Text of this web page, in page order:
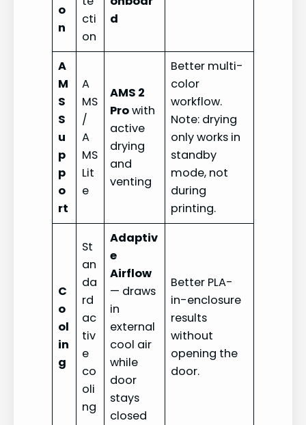
o
n
cti
on
d
A
M
S
S
u
p
p
o
rt
A
MS
/
A
MS
Lit
e
AMS 2
Prowith
active
drying
and
venting
Better multi-
color
workflow.
Note: drying
only works in
standby
mode, not
during
printing.
C
o
ol
in
g
St
an
da
rd
ac
tiv
e
co
oli
ng
Adaptiv
e
Airflow
— draws
in
external
cool air
while
door
stays
closed
Better PLA-
in-enclosure
results
without
opening the
door.